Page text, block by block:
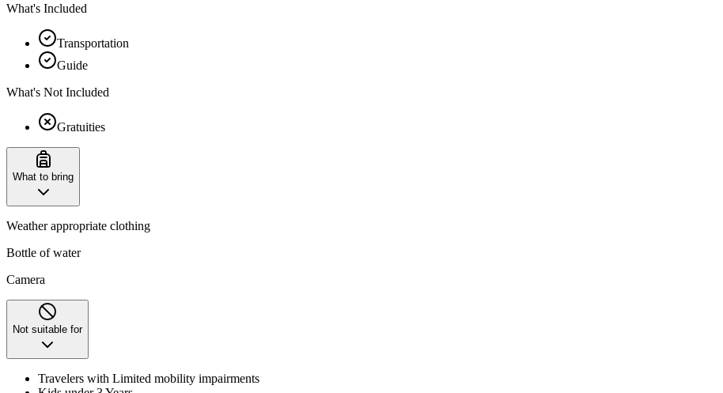
What's Included
Transportation
Guide
What's Not Included
Gratuities
What to bring
Weather appropriate clothing
Bottle of water
Camera
Not suitable for
Travelers with Limited mobility impairments